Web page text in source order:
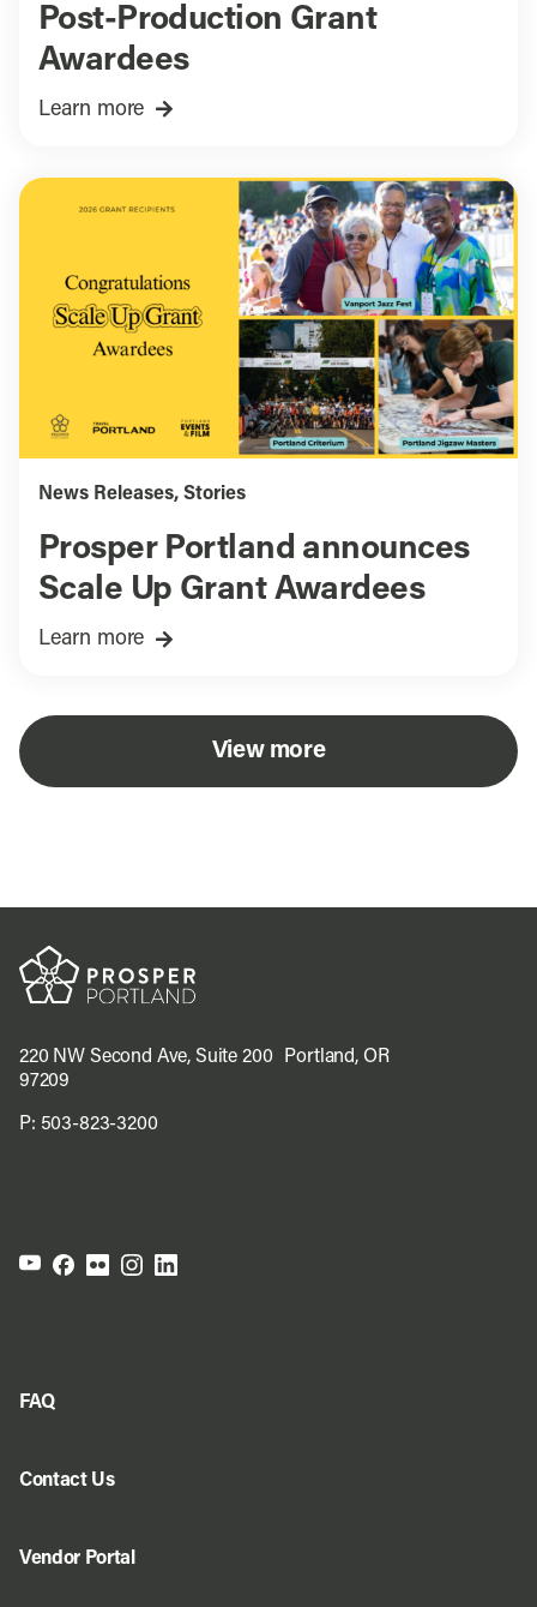
Post-Production Grant
Awardees
Learn more
News Releases, Stories
Prosper Portland announces
Scale Up Grant Awardees
Learn more
View more
220 NW Second Ave, Suite 200 Portland, OR
97209
P: 503-823-3200
FAQ
Contact Us
Vendor Portal